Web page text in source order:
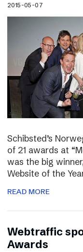
2015-05-07
Schibsted’s
of 21 awards at
was the big
Website of the
READ MORE
Webtraffic
Awards